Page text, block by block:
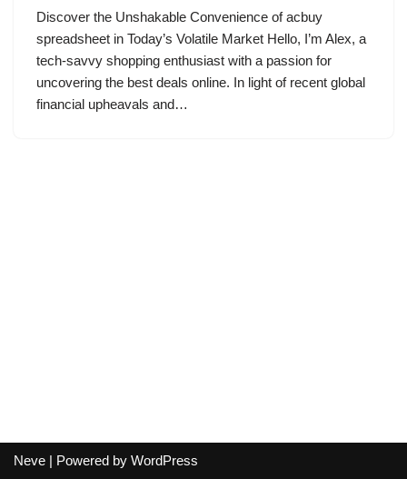
Discover the Unshakable Convenience of acbuy
spreadsheet in Today’s Volatile Market Hello, I’m Alex, a
tech-savvy shopping enthusiast with a passion for
uncovering the best deals online. In light of recent global
financial upheavals and…
Neve | Powered by WordPress